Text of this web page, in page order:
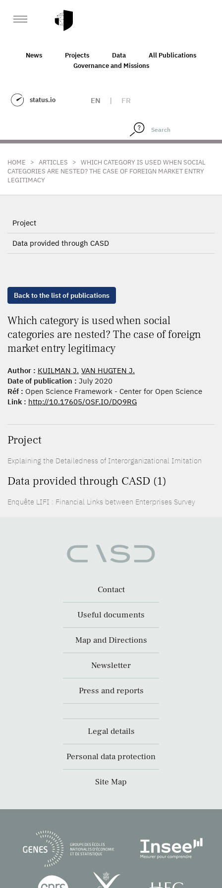
News Projects Data
All Publications
Governance and Missions
status.io EN | FR
HOME > ARTICLES > WHICH CATEGORY IS USED WHEN SOCIAL
CATEGORIES ARE NESTED? THE CASE OF FOREIGN MARKET ENTRY
LEGITIMACY
Project
Data provided through CASD
Back to the list of publications
Which category is used when social
categories are nested? The case of foreign
market entry legitimacy
Author : KUILMAN J. VAN HUGTEN J.
Date of publication : July 2020
Réf : Open Science Framework - Center for Open Science
Link : http://10.17605/OSF.IO/DQ9RG
Project
Explaining the Detailedness of Interorganizational Imitation
Data provided through CASD (1)
Enquête LIFI : Financial Links between Enterprises Survey
Contact
Useful documents
Map and Directions
Newsletter
Press and reports
Legal details
Personal data protection
Site Map